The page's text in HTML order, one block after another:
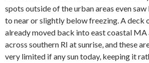
spots outside of the urban areas even
to near or slightly below freezing. A deck
already moved back into east coastal MA
across southern RI at sunrise, and these
very limited if any sun today, keeping it